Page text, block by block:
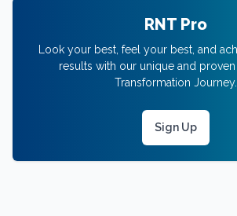
RNT Pro
Look your best, feel your best, and
results with our unique and proven
Transformation Journey.
Sign Up